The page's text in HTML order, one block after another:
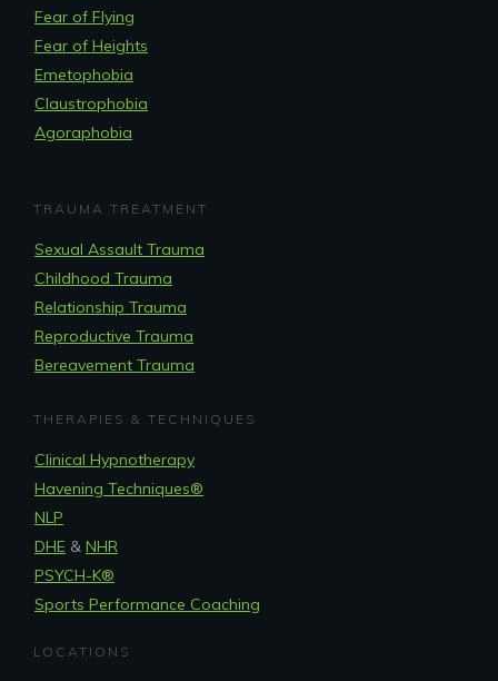
Fear of Flying
Fear of Heights
Emetophobia
Claustrophobia
Agoraphobia
TRAUMA TREATMENT
Sexual Assault Trauma
Childhood Trauma
Relationship Trauma
Reproductive Trauma
Bereavement Trauma
THERAPIES & TECHNIQUES
Clinical Hypnotherapy
Havening Techniques®
NLP
DHE & NHR
PSYCH-K®
Sports Performance Coaching
LOCATIONS